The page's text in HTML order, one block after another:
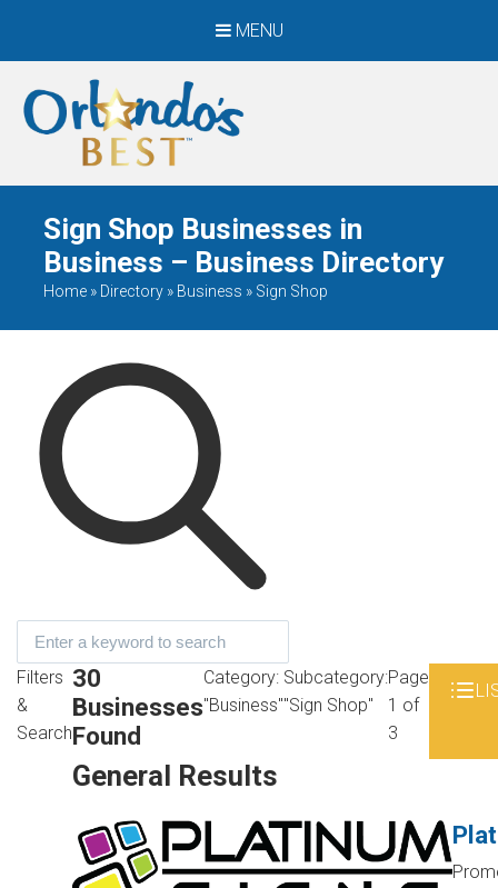
MENU
When Only The BEST
Will Do
Sign Shop Businesses in
Business – Business Directory
Home » Directory » Business » Sign Shop
Filters
&
Search
30
Businesses
Found
Category:
"Business"
Subcategory:
"Sign Shop"
Page
1 of
3
General Results